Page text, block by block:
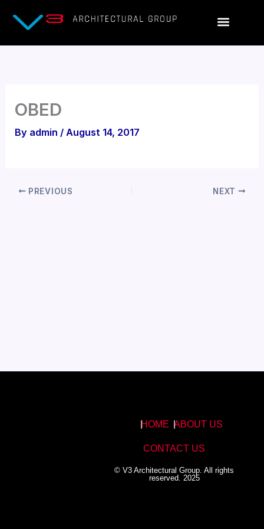
OBED
By admin / August 14, 2017
PREVIOUS NEXT
HOME ABOUT US
CONTACT US
© V3 Architectural Group. All rights
reserved. 2025